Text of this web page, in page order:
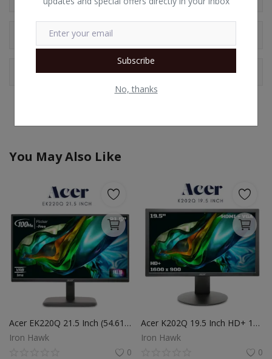
Subscribe
No, thanks
Comments
Facebook Comments
You May Also Like
Acer EK220Q 21.5 Inch (54.61 cm) Full HD (1920x1080) Pixels VA Panel LCD Monitor with LED Back Light I 1 MS VRB, 100Hz Refresh I 250 Nits I HDMI & VGA Ports with HDMI Cable I Eye Care Features (Black)
Iron Hawk
0
Acer K202Q 19.5 Inch HD+ 1600 X 900 Pixels LCD Monitor with LED Backlight I 200 Nits Brightness I VGA, HDMI Port with Inbox HDMI Cable I Eye Care Features I Tilt Option I Wall Mount Option I Black
Iron Hawk
0